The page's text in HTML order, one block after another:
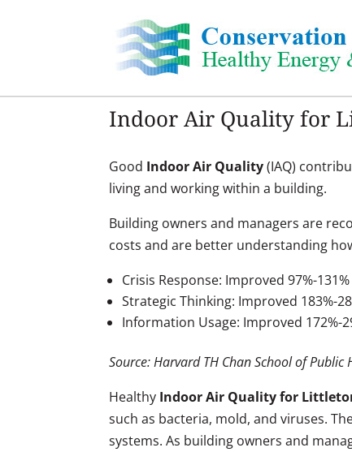
Indoor Air Quality for
Good Indoor Air Quality(IAQ)
living and working within a building.
Building owners and managers are
costs and are better understanding
Crisis Response: Improved 97%-
Strategic Thinking: Improved 183%-
Information Usage: Improved 172%-
Source: Harvard TH Chan School of Public
Healthy Indoor Air Quality for
such as bacteria, mold, and viruses.
systems. As building owners and